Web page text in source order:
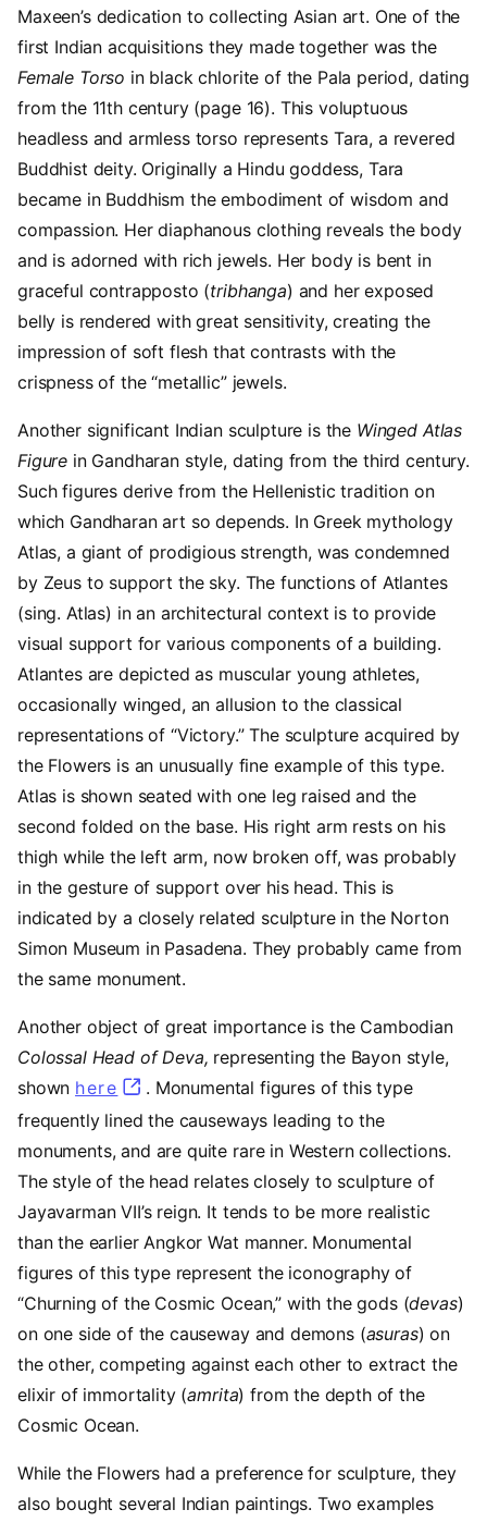
Maxeen’s dedication to collecting Asian art. One of the
first Indian acquisitions they made together was the
Female Torso in black chlorite of the Pala period, dating
from the 11th century (page 16). This voluptuous
headless and armless torso represents Tara, a revered
Buddhist deity. Originally a Hindu goddess, Tara
became in Buddhism the embodiment of wisdom and
compassion. Her diaphanous clothing reveals the body
and is adorned with rich jewels. Her body is bent in
graceful contrapposto (tribhanga) and her exposed
belly is rendered with great sensitivity, creating the
impression of soft flesh that contrasts with the
crispness of the “metallic” jewels.
Another significant Indian sculpture is the Winged Atlas
Figure in Gandharan style, dating from the third century.
Such figures derive from the Hellenistic tradition on
which Gandharan art so depends. In Greek mythology
Atlas, a giant of prodigious strength, was condemned
by Zeus to support the sky. The functions of Atlantes
(sing. Atlas) in an architectural context is to provide
visual support for various components of a building.
Atlantes are depicted as muscular young athletes,
occasionally winged, an allusion to the classical
representations of “Victory.” The sculpture acquired by
the Flowers is an unusually fine example of this type.
Atlas is shown seated with one leg raised and the
second folded on the base. His right arm rests on his
thigh while the left arm, now broken off, was probably
in the gesture of support over his head. This is
indicated by a closely related sculpture in the Norton
Simon Museum in Pasadena. They probably came from
the same monument.
Another object of great importance is the Cambodian
Colossal Head of Deva, representing the Bayon style,
shown here
. Monumental figures of this type
frequently lined the causeways leading to the
monuments, and are quite rare in Western collections.
The style of the head relates closely to sculpture of
Jayavarman VII’s reign. It tends to be more realistic
than the earlier Angkor Wat manner. Monumental
figures of this type represent the iconography of
“Churning of the Cosmic Ocean,” with the gods (devas)
on one side of the causeway and demons (asuras) on
the other, competing against each other to extract the
elixir of immortality (amrita) from the depth of the
Cosmic Ocean.
While the Flowers had a preference for sculpture, they
also bought several Indian paintings. Two examples